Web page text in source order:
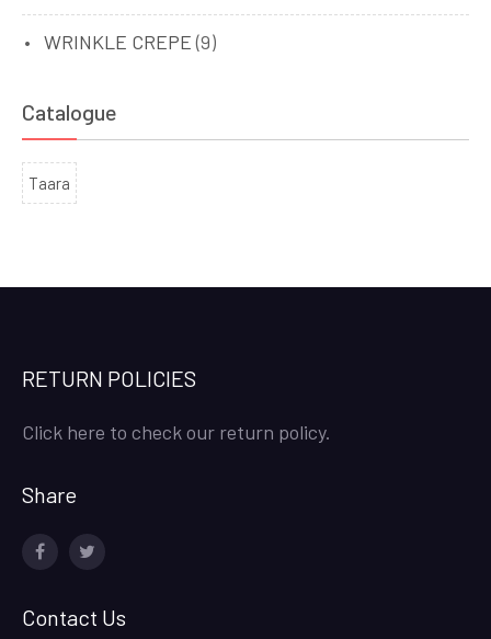
WRINKLE CREPE (9)
Catalogue
Taara
RETURN POLICIES
Click here to check our return policy.
Share
Contact Us